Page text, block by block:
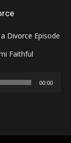
Episode
Faithful
00:00